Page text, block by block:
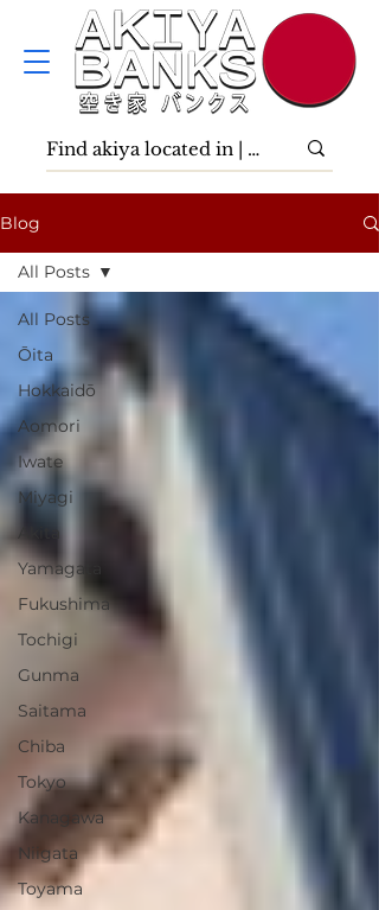
Blog
All Posts
Ōita
Hokkaidō
Aomori
Iwate
Miyagi
Akita
Yamagata
Fukushima
Tochigi
Gunma
Saitama
Chiba
Tokyo
Kanagawa
Niigata
Toyama
All Posts